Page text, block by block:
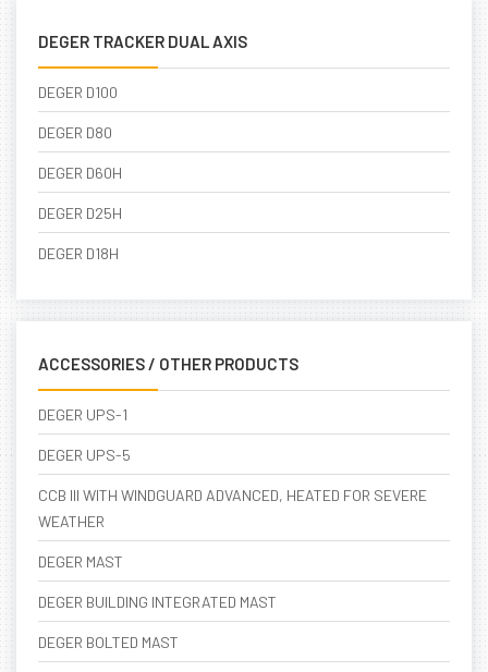
DEGER TRACKER DUAL AXIS
DEGER D100
DEGER D80
DEGER D60H
DEGER D25H
DEGER D18H
ACCESSORIES / OTHER PRODUCTS
DEGER UPS-1
DEGER UPS-5
CCB III WITH WINDGUARD ADVANCED, HEATED FOR SEVERE
WEATHER
DEGER MAST
DEGER BUILDING INTEGRATED MAST
DEGER BOLTED MAST